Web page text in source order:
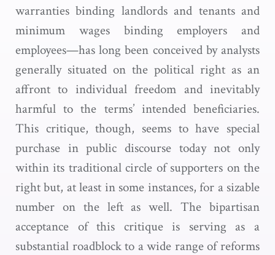
warranties binding landlords and tenants and
minimum wages binding employers and
employees—has long been conceived by analysts
generally situated on the political right as an
affront to individual freedom and inevitably
harmful to the terms’ intended beneficiaries.
This critique, though, seems to have special
purchase in public discourse today not only
within its traditional circle of supporters on the
right but, at least in some instances, for a sizable
number on the left as well. The bipartisan
acceptance of this critique is serving as a
substantial roadblock to a wide range of reforms